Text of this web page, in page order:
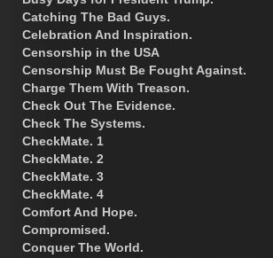
Catching The Bad Guys.
Celebration And Inspiration.
Censorship in the USA
Censorship Must Be Fought Against.
Charge Them With Treason.
Check Out The Evidence.
Check The Systems.
CheckMate. 1
CheckMate. 2
CheckMate. 3
CheckMate. 4
Comfort And Hope.
Compromised.
Conquer The World.